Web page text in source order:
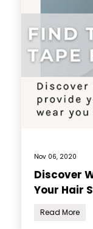
Nov 06, 2020
Discover
Your Hair
Read More